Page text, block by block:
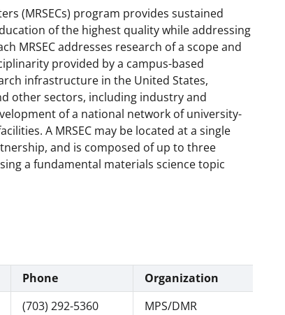
(MRSECs) program provides sustained
of the highest quality while addressing
MRSEC addresses research of a scope and
provided by a campus-based
infrastructure in the United States,
other sectors, including industry and
of a national network of university-
A MRSEC may be located at a single
and is composed of up to three
a fundamental materials science topic
Phone
Organization
(703) 292-5360 MPS/DMR